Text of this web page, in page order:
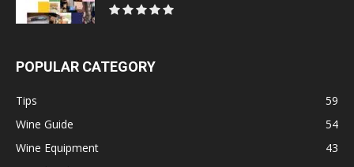
POPULAR CATEGORY
Tips
59
Wine Guide
54
Wine Equipment
43